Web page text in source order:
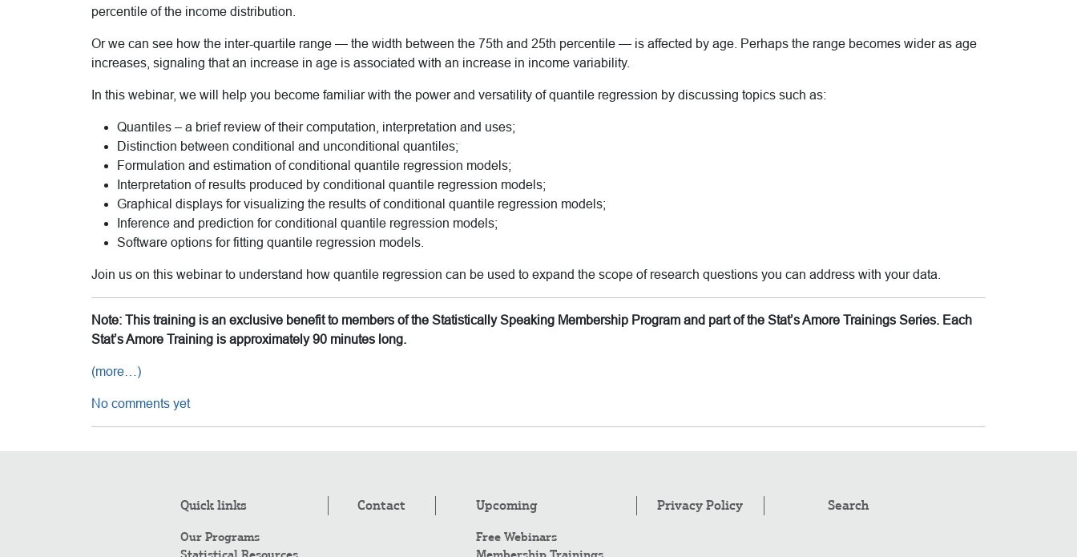
percentile of the income distribution.
Or we can see how the inter-quartile range — the width between the 75th and 25th percentile — is affected by age. Perhaps the range becomes wider as age
increases, signaling that an increase in age is associated with an increase in income variability.
In this webinar, we will help you become familiar with the power and versatility of quantile regression by discussing topics such as:
Quantiles – a brief review of their computation, interpretation and uses;
Distinction between conditional and unconditional quantiles;
Formulation and estimation of conditional quantile regression models;
Interpretation of results produced by conditional quantile regression models;
Graphical displays for visualizing the results of conditional quantile regression models;
Inference and prediction for conditional quantile regression models;
Software options for fitting quantile regression models.
Join us on this webinar to understand how quantile regression can be used to expand the scope of research questions you can address with your data.
Note: This training is an exclusive benefit to members of the Statistically Speaking Membership Program and part of the Stat’s Amore Trainings Series. Each
Stat’s Amore Training is approximately 90 minutes long.
(more…)
No comments yet
Quick links
Our Programs
Contact Upcoming
Free Webinars
Privacy Policy Search